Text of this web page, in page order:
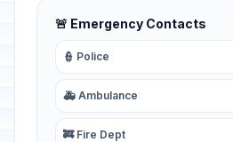
🚨 Emergency Contacts
👮 Police
🚑 Ambulance
🚒 Fire Dept